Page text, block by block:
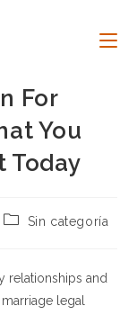
For
You
Today
Categoría
entrada:
Sin categoría
relationships and
legal